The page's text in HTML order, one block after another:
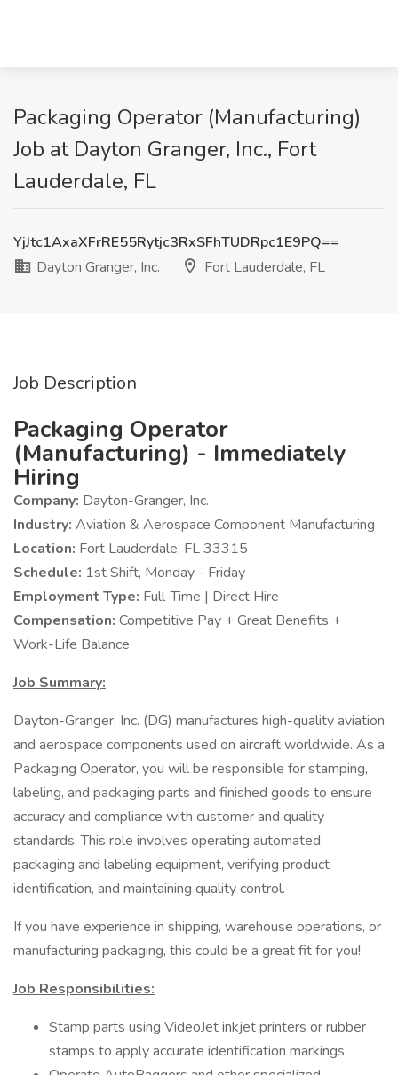
Packaging Operator (Manufacturing)
Job at Dayton Granger, Inc., Fort
Lauderdale, FL
YjJtc1AxaXFrRE55Rytjc3RxSFhTUDRpc1E9PQ==
Dayton Granger, Inc.
Fort Lauderdale, FL
Job Description
Packaging Operator
(Manufacturing) - Immediately
Hiring
Company: Dayton-Granger, Inc.
Industry: Aviation & Aerospace Component Manufacturing
Location: Fort Lauderdale, FL 33315
Schedule: 1st Shift, Monday - Friday
Employment Type: Full-Time | Direct Hire
Compensation: Competitive Pay + Great Benefits +
Work-Life Balance
Job Summary:
Dayton-Granger, Inc. (DG) manufactures high-quality aviation
and aerospace components used on aircraft worldwide. As a
Packaging Operator, you will be responsible for stamping,
labeling, and packaging parts and finished goods to ensure
accuracy and compliance with customer and quality
standards. This role involves operating automated
packaging and labeling equipment, verifying product
identification, and maintaining quality control.
If you have experience in shipping, warehouse operations, or
manufacturing packaging, this could be a great fit for you!
Job Responsibilities:
Stamp parts using VideoJet inkjet printers or rubber
stamps to apply accurate identification markings.